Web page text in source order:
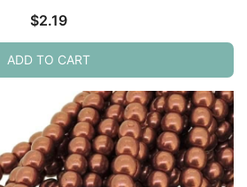
$2.19
ADD TO CART